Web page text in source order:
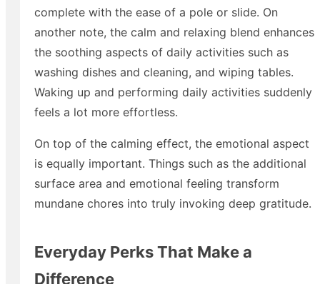
complete with the ease of a pole or slide. On
another note, the calm and relaxing blend enhances
the soothing aspects of daily activities such as
washing dishes and cleaning, and wiping tables.
Waking up and performing daily activities suddenly
feels a lot more effortless.
On top of the calming effect, the emotional aspect
is equally important. Things such as the additional
surface area and emotional feeling transform
mundane chores into truly invoking deep gratitude.
Everyday Perks That Make a
Difference